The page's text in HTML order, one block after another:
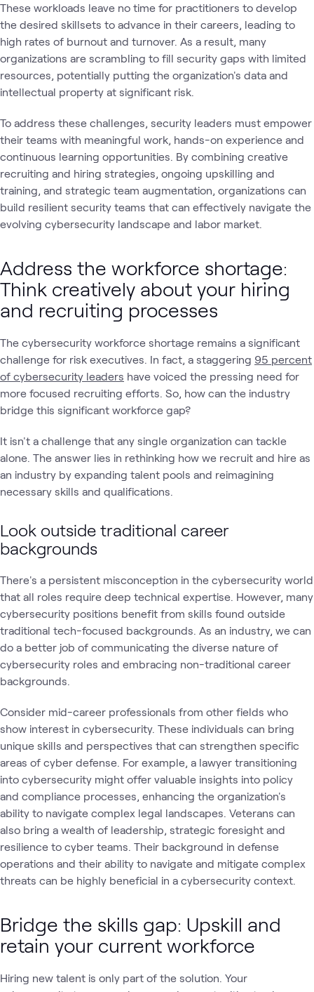
These workloads leave no time for practitioners to develop
the desired skillsets to advance in their careers, leading to
high rates of burnout and turnover. As a result, many
organizations are scrambling to fill security gaps with limited
resources, potentially putting the organization's data and
intellectual property at significant risk.
To address these challenges, security leaders must empower
their teams with meaningful work, hands-on experience and
continuous learning opportunities. By combining creative
recruiting and hiring strategies, ongoing upskilling and
training, and strategic team augmentation, organizations can
build resilient security teams that can effectively navigate the
evolving cybersecurity landscape and labor market.
Address the workforce shortage:
Think creatively about your hiring
and recruiting processes
The cybersecurity workforce shortage remains a significant
challenge for risk executives. In fact, a staggering 95 percent
of cybersecurity leaders have voiced the pressing need for
more focused recruiting efforts. So, how can the industry
bridge this significant workforce gap?
It isn't a challenge that any single organization can tackle
alone. The answer lies in rethinking how we recruit and hire as
an industry by expanding talent pools and reimagining
necessary skills and qualifications.
Look outside traditional career
backgrounds
There's a persistent misconception in the cybersecurity world
that all roles require deep technical expertise. However, many
cybersecurity positions benefit from skills found outside
traditional tech-focused backgrounds. As an industry, we can
do a better job of communicating the diverse nature of
cybersecurity roles and embracing non-traditional career
backgrounds.
Consider mid-career professionals from other fields who
show interest in cybersecurity. These individuals can bring
unique skills and perspectives that can strengthen specific
areas of cyber defense. For example, a lawyer transitioning
into cybersecurity might offer valuable insights into policy
and compliance processes, enhancing the organization's
ability to navigate complex legal landscapes. Veterans can
also bring a wealth of leadership, strategic foresight and
resilience to cyber teams. Their background in defense
operations and their ability to navigate and mitigate complex
threats can be highly beneficial in a cybersecurity context.
Bridge the skills gap: Upskill and
retain your current workforce
Hiring new talent is only part of the solution. Your